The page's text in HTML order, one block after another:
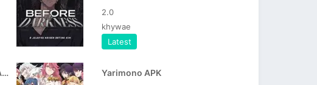
2.0
khywae
Latest
Life After Work With Kaguya APK Yarimono APK